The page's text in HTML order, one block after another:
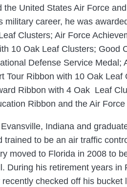
United States Air Force and
military career, he was
Clusters; Air Force
10 Oak Leaf Clusters; Good
Defense Service Medal;
Tour Ribbon with 10 Oak Leaf
Ribbon with 4 Oak Leaf
Ribbon and the Air
Indiana and
trained to be an air traffic
moved to Florida in 2008 to
During his retirement years in
checked off his bucket